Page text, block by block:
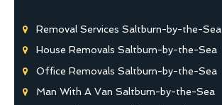
Removal Services Saltburn-by-the-Sea
House Removals Saltburn-by-the-Sea
Office Removals Saltburn-by-the-Sea
Man With A Van Saltburn-by-the-Sea